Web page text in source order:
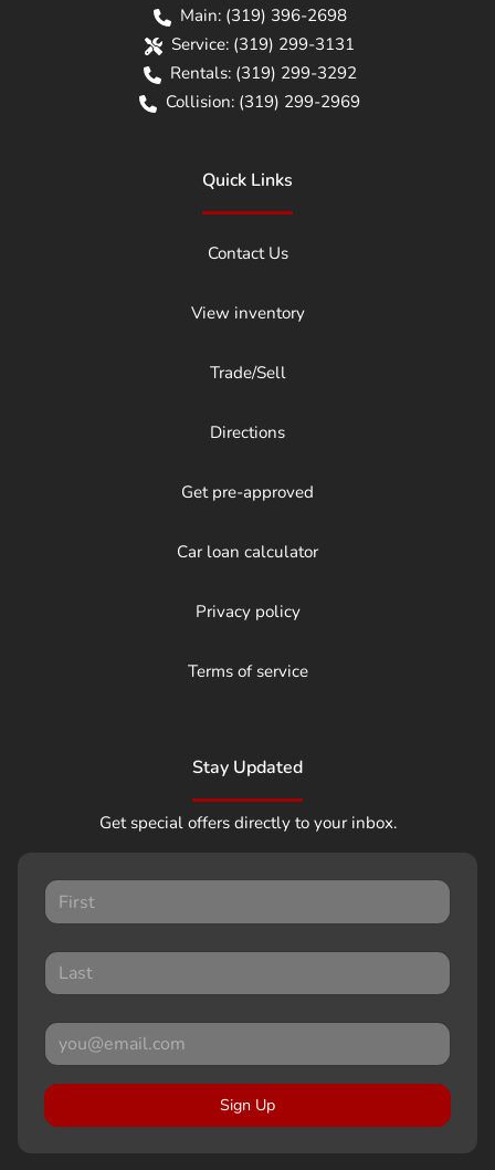
Main: (319) 396-2698
Service: (319) 299-3131
Rentals: (319) 299-3292
Collision: (319) 299-2969
Quick Links
Contact Us
View inventory
Trade/Sell
Directions
Get pre-approved
Car loan calculator
Privacy policy
Terms of service
Stay Updated
Get special offers directly to your inbox.
Sign Up